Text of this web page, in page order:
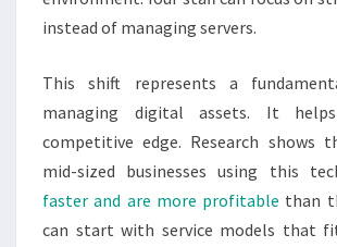
instead of managing servers.
This shift represents a
managing digital assets. It
competitive edge. Research shows
mid-sized businesses using this
faster and are more profitable than
can start with service models that